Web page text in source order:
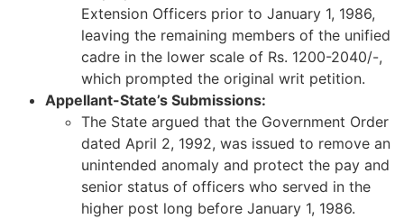
Extension Officers prior to January 1, 1986,
leaving the remaining members of the unified
cadre in the lower scale of Rs. 1200-2040/-,
which prompted the original writ petition.
Appellant-State’s Submissions:
The State argued that the Government Order
dated April 2, 1992, was issued to remove an
unintended anomaly and protect the pay and
senior status of officers who served in the
higher post long before January 1, 1986.